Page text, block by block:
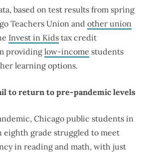
based on test results from spring
Teachers Union and other union
Invest in Kids tax credit
providing low-income students
learning options.
to return to pre-pandemic levels
Chicago public students in
grade struggled to meet
in reading and math, with just